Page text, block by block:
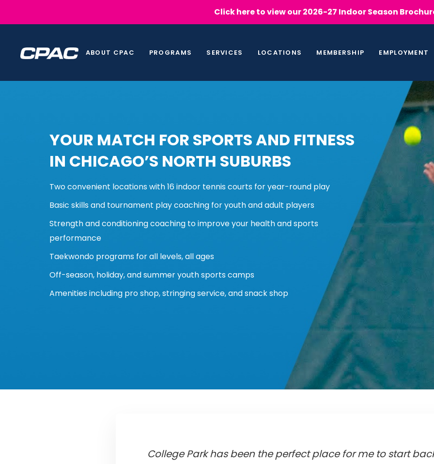
Click here to view our 2026-27 Indoor Season
links to
navigation
to
ABOUT CPAC PROGRAMS SERVICES LOCATIONS MEMBERSHIP EMPLOYMENT
YOUR MATCH FOR SPORTS AND FITNESS
IN CHICAGO’S NORTH SUBURBS
Two convenient locations with 16 indoor tennis courts for year-round play
Basic skills and tournament play coaching for youth and adult players
Strength and conditioning coaching to improve your health and sports
performance
Taekwondo programs for all levels, all ages
Off-season, holiday, and summer youth sports camps
Amenities including pro shop, stringing service, and snack shop
College Park has been the perfect place for me to start